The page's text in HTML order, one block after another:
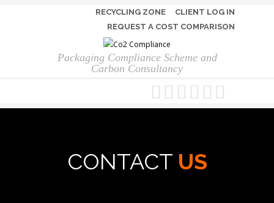
CLIENT LOG IN
RECYCLING ZONE
REQUEST A COST COMPARISON
Packaging Compliance Scheme and
Carbon Consultancy
CONTACT US